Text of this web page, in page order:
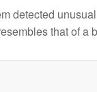
detected
that of a